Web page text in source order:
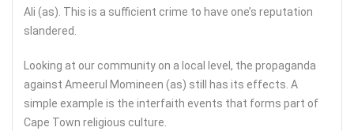
Ali (as). This is a sufficient crime to have one’s reputation
slandered.
Looking at our community on a local level, the propaganda
against Ameerul Momineen (as) still has its effects. A
simple example is the interfaith events that forms part of
Cape Town religious culture.